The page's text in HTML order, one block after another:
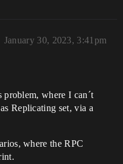
January 30, 2023, 3:41pm
where I can´t
Replicating set, via a
where the RPC